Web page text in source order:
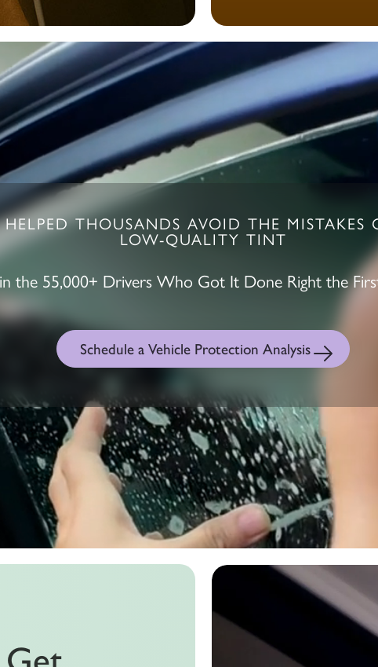
HELPED THOUSANDS AVOID THE MISTAKES
LOW-QUALITY TINT
the 55,000+ Drivers Who Got It Done Right the
Schedule a Vehicle Protection Analysis